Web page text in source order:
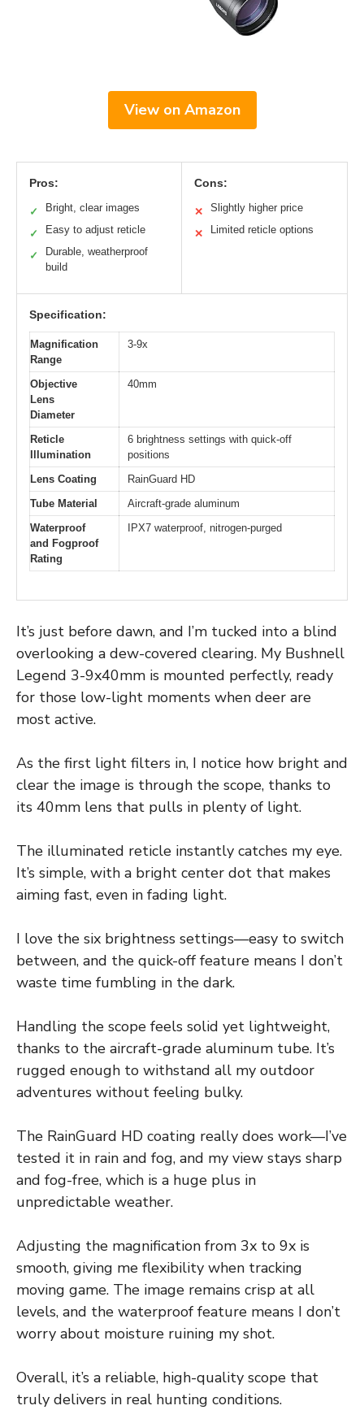
View on Amazon
Pros:
✓ Bright, clear images
✓ Easy to adjust reticle
✓
Durable, weatherproof
build
Cons:
✕ Slightly higher price
✕ Limited reticle options
Specification:
Magnification
Range
3-9x
Objective
Lens
Diameter
40mm
Reticle
Illumination
6 brightness settings with quick-off
positions
Lens Coating
RainGuard HD
Tube Material
Aircraft-grade aluminum
Waterproof
and Fogproof
Rating
IPX7 waterproof, nitrogen-purged
It’s just before dawn, and I’m tucked into a blind
overlooking a dew-covered clearing. My Bushnell
Legend 3-9x40mm is mounted perfectly, ready
for those low-light moments when deer are
most active.
As the first light filters in, I notice how bright and
clear the image is through the scope, thanks to
its 40mm lens that pulls in plenty of light.
The illuminated reticle instantly catches my eye.
It’s simple, with a bright center dot that makes
aiming fast, even in fading light.
I love the six brightness settings—easy to switch
between, and the quick-off feature means I don’t
waste time fumbling in the dark.
Handling the scope feels solid yet lightweight,
thanks to the aircraft-grade aluminum tube. It’s
rugged enough to withstand all my outdoor
adventures without feeling bulky.
The RainGuard HD coating really does work—I’ve
tested it in rain and fog, and my view stays sharp
and fog-free, which is a huge plus in
unpredictable weather.
Adjusting the magnification from 3x to 9x is
smooth, giving me flexibility when tracking
moving game. The image remains crisp at all
levels, and the waterproof feature means I don’t
worry about moisture ruining my shot.
Overall, it’s a reliable, high-quality scope that
truly delivers in real hunting conditions.